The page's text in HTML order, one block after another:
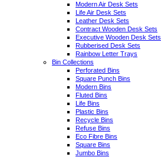
Modern Air Desk Sets
Life Air Desk Sets
Leather Desk Sets
Contract Wooden Desk Sets
Executive Wooden Desk Sets
Rubberised Desk Sets
Rainbow Letter Trays
Bin Collections
Perforated Bins
Square Punch Bins
Modern Bins
Fluted Bins
Life Bins
Plastic Bins
Recycle Bins
Refuse Bins
Eco Fibre Bins
Square Bins
Jumbo Bins